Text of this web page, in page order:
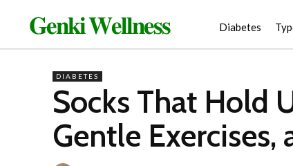
𝐆𝐞𝐧𝐤𝐢 𝐖𝐞𝐥𝐥𝐧𝐞𝐬𝐬 Diabetes
DIABETES
Socks That Hold
Gentle Exercises,